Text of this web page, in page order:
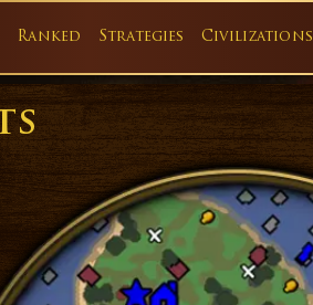
Ranked Strategies Civilizations